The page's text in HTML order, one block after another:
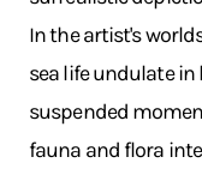
In the artist's
sea life undulate
suspended
fauna and flora